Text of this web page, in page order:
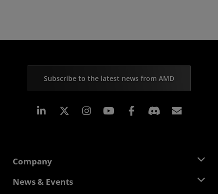
Subscribe to the latest news from AMD
Linkedin Instagram Facebook
Company
About AMD
News & Events